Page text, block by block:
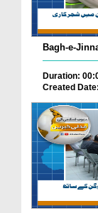
Bagh-e-
Duration:
Created